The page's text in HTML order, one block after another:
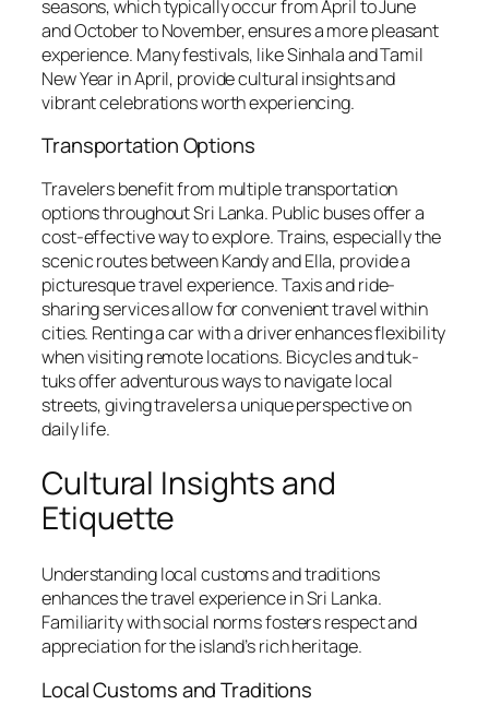
seasons, which typically occur from April to June
and October to November, ensures a more pleasant
experience. Many festivals, like Sinhala and Tamil
New Year in April, provide cultural insights and
vibrant celebrations worth experiencing.
Transportation Options
Travelers benefit from multiple transportation
options throughout Sri Lanka. Public buses offer a
cost-effective way to explore. Trains, especially the
scenic routes between Kandy and Ella, provide a
picturesque travel experience. Taxis and ride-
sharing services allow for convenient travel within
cities. Renting a car with a driver enhances flexibility
when visiting remote locations. Bicycles and tuk-
tuks offer adventurous ways to navigate local
streets, giving travelers a unique perspective on
daily life.
Cultural Insights and
Etiquette
Understanding local customs and traditions
enhances the travel experience in Sri Lanka.
Familiarity with social norms fosters respect and
appreciation for the island’s rich heritage.
Local Customs and Traditions